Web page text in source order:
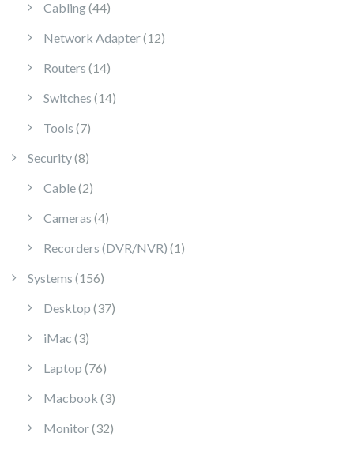
Cabling 4444 products
Network Adapter 1212 products
Routers 1414 products
Switches 1414 products
Tools 77 products
Security 88 products
Cable 22 products
Cameras 44 products
Recorders (DVR/NVR) 1 1 product
Systems 156156 products
Desktop 3737 products
iMac 33 products
Laptop 7676 products
Macbook 33 products
Monitor 3232 products